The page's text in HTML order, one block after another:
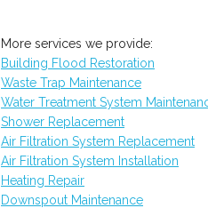
More services we provide:
Building Flood Restoration
Waste Trap Maintenance
Water Treatment System
Shower Replacement
Air Filtration System Replacement
Air Filtration System Installation
Heating Repair
Downspout Maintenance